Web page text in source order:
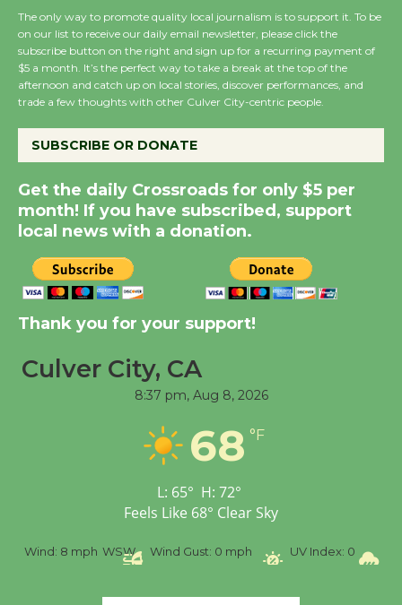
Wende Museum to
Host Ruiz - Surviving
the Cuban Revolution
August 8
Summer Nights with
KCRW @The Wende
August 14
New Water Wheel to be
City Julian Dixon Library
Workshop to Launch at
Senior Center
The only way to promote quality local journalism is to support it. To be
on our list to receive our daily email newsletter, please click the
subscribe button on the right and sign up for a recurring payment of
$5 a month. It’s the perfect way to take a break at the top of the
afternoon and catch up on local stories, discover performances, and
trade a few thoughts with other Culver City-centric people.
SUBSCRIBE OR DONATE
Get the daily Crossroads for only $5 per
month! If you have subscribed, support
local news with a donation.
Thank you for your support!
Culver City, CA
8:37 pm, Aug 8, 2026
68 °F
L: 65° H: 72°
Feels Like 68° Clear Sky
Wind: 8 mph WSW Wind Gust: 0 mph UV Index: 0